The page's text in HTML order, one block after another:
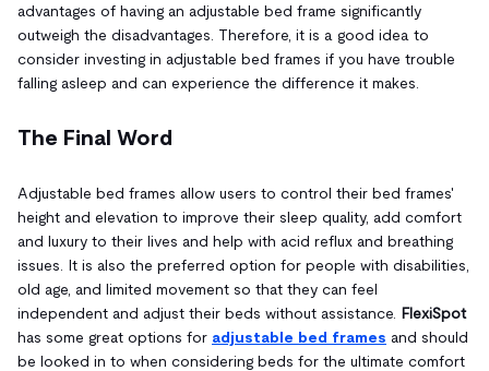
advantages of having an adjustable bed frame significantly
outweigh the disadvantages. Therefore, it is a good idea to
consider investing in adjustable bed frames if you have trouble
falling asleep and can experience the difference it makes.
The Final Word
Adjustable bed frames allow users to control their bed frames'
height and elevation to improve their sleep quality, add comfort
and luxury to their lives and help with acid reflux and breathing
issues. It is also the preferred option for people with disabilities,
old age, and limited movement so that they can feel
independent and adjust their beds without assistance. FlexiSpot
has some great options for adjustable bed frames and should
be looked in to when considering beds for the ultimate comfort